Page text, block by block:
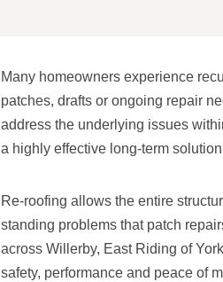
Many homeowners experience
patches, drafts or ongoing repair
address the underlying issues
a highly effective long-term
Re-roofing allows the entire
standing problems that patch
across Willerby, East Riding of
safety, performance and peace of